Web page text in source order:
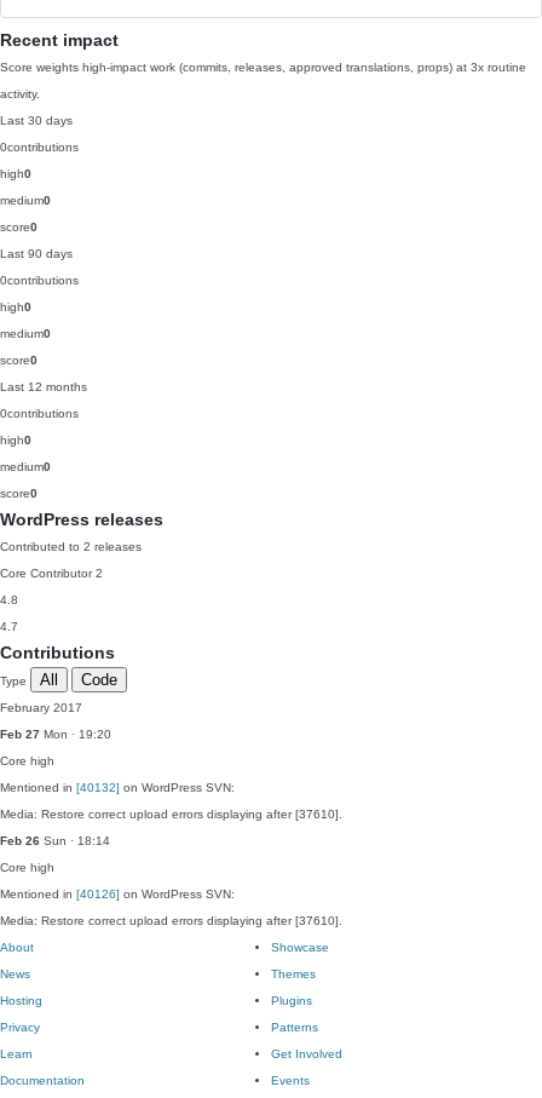
Recent impact
Score weights high-impact work (commits, releases, approved translations, props) at 3x routine
activity.
Last 30 days
0contributions
high0
medium0
score0
Last 90 days
0contributions
high0
medium0
score0
Last 12 months
0contributions
high0
medium0
score0
WordPress releases
Contributed to 2 releases
Core Contributor 2
4.8
4.7
Contributions
Type All Code
February 2017
Feb 27 Mon · 19:20
Core high
Mentioned in [40132] on WordPress SVN:
Media: Restore correct upload errors displaying after [37610].
Feb 26 Sun · 18:14
Core high
Mentioned in [40126] on WordPress SVN:
Media: Restore correct upload errors displaying after [37610].
About
News
Hosting
Privacy
Showcase
Themes
Plugins
Patterns
Learn
Documentation
Get Involved
Events